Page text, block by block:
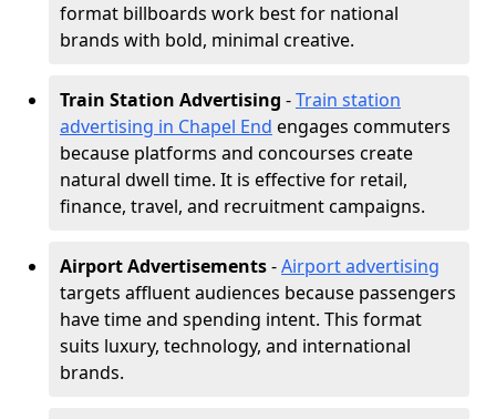
format billboards work best for national
brands with bold, minimal creative.
Train Station Advertising -Train station
advertising in Chapel End engages commuters
because platforms and concourses create
natural dwell time. It is effective for retail,
finance, travel, and recruitment campaigns.
Airport Advertisements-Airport advertising
targets affluent audiences because passengers
have time and spending intent. This format
suits luxury, technology, and international
brands.